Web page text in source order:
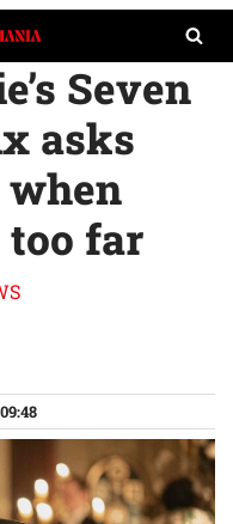
Seven
asks
when
far